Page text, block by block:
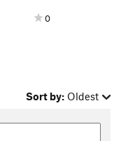
0
Sort by: Oldest